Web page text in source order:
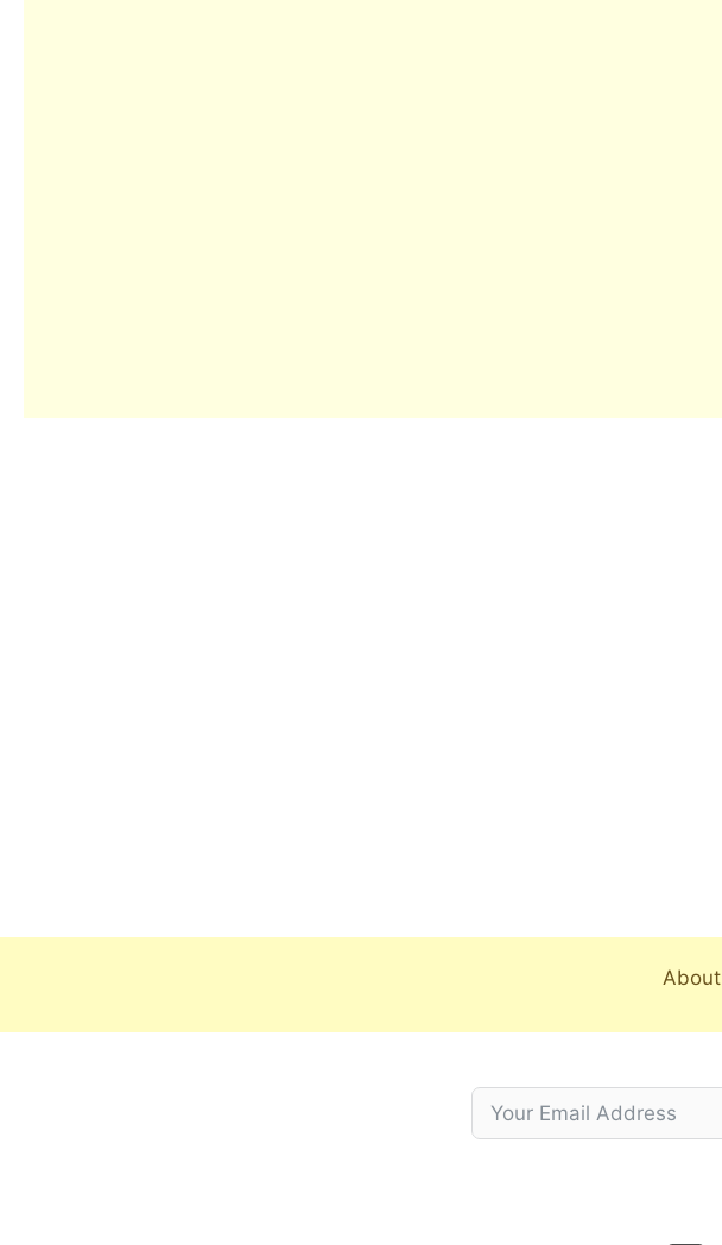
About